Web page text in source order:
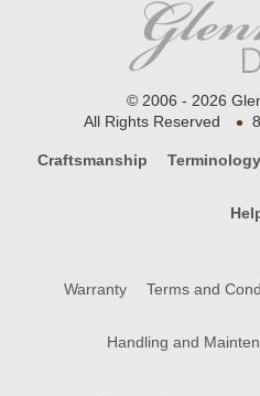
© 2006 - 2026
All Rights Reserved
•
Craftsmanship Terminology
Warranty Terms and
Handling and